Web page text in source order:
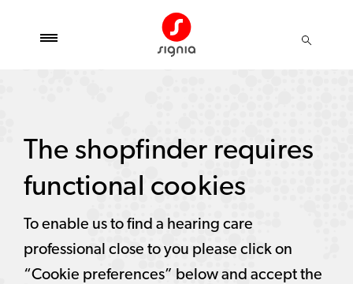
The shopfinder requires
functional cookies
To enable us to find a hearing care
professional close to you please click on
“Cookie preferences” below and accept the